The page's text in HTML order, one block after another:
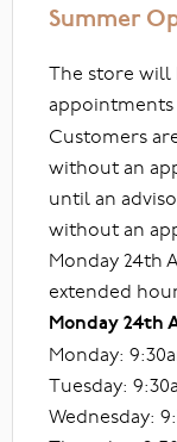
Summer
The store will
Customers
without an
until an
without an
Monday 24th
extended
Monday 24th
Monday:
Tuesday:
Wednesday: